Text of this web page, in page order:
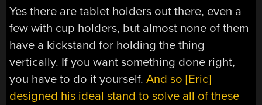
Yes there are tablet holders out there, even a
few with cup holders, but almost none of them
have a kickstand for holding the thing
vertically. If you want something done right,
you have to do it yourself.And so [Eric]
designed his ideal stand to solve all of these